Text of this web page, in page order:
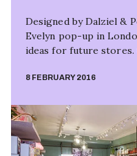
Designed by Dalziel &
Evelyn pop-up in
ideas for future stores.
8 FEBRUARY 2016